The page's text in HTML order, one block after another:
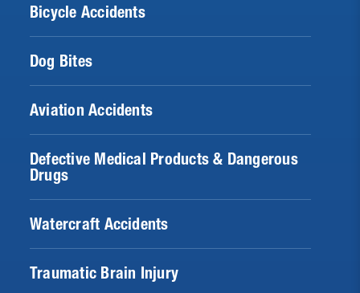
Bicycle Accidents
Dog Bites
Aviation Accidents
Defective Medical Products & Dangerous
Drugs
Watercraft Accidents
Traumatic Brain Injury